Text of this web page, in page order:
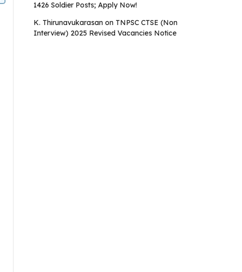
1426 Soldier Posts; Apply Now!
K. Thirunavukarasan on TNPSC CTSE (Non
Interview) 2025 Revised Vacancies Notice